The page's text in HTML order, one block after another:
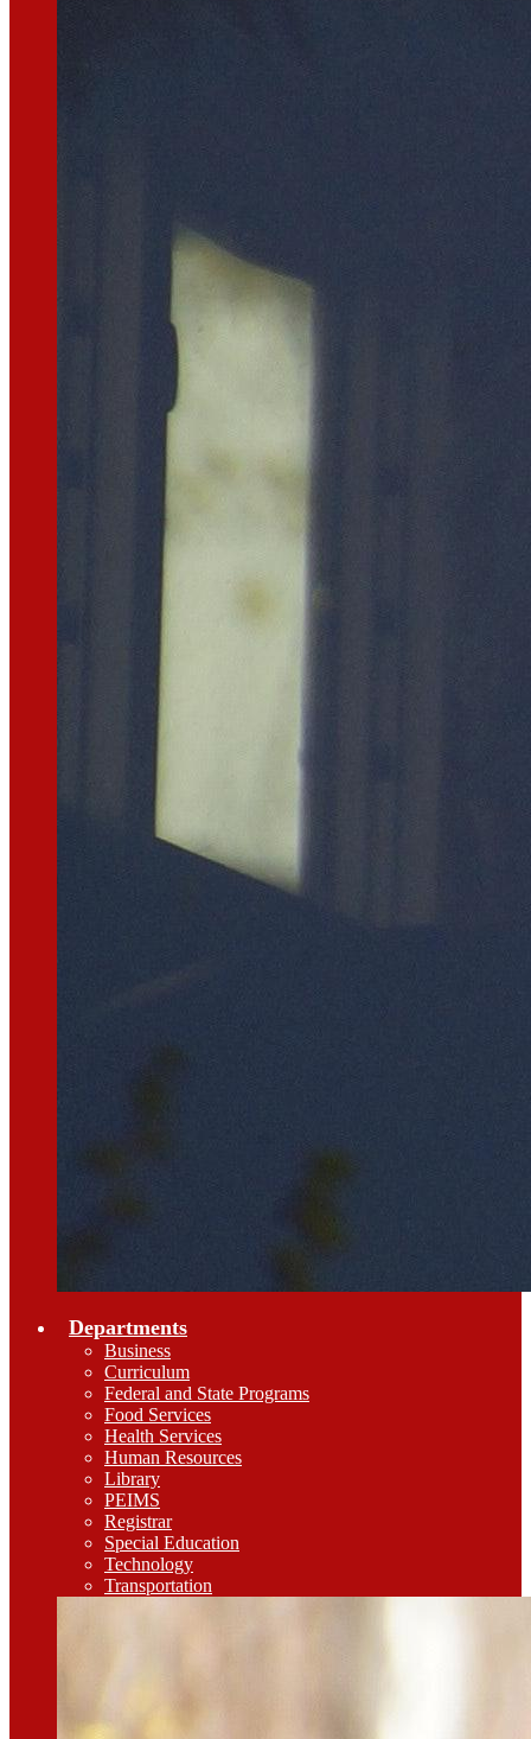
Departments
Business
Curriculum
Federal and State Programs
Food Services
Health Services
Human Resources
Library
PEIMS
Registrar
Special Education
Technology
Transportation